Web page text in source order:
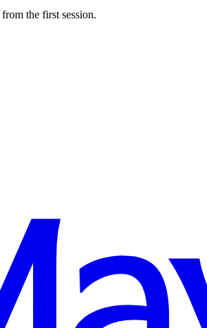
the first session.